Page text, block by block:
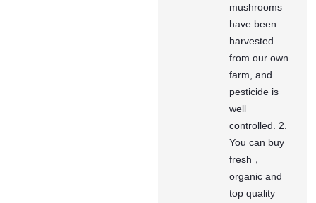
mushrooms
have been
harvested
from our own
farm, and
pesticide is
well
controlled. 2.
You can buy
fresh，
organic and
top quality